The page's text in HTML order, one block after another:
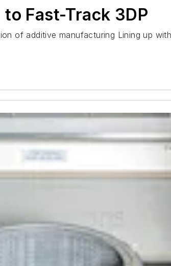
Fast-Track 3DP
of additive manufacturing Lining up